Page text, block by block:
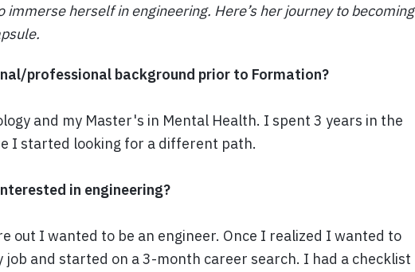
immerse herself in engineering. Here’s her journey to becoming
professional background prior to Formation?
and my Master's in Mental Health. I spent 3 years in the
I started looking for a different path.
in engineering?
out I wanted to be an engineer. Once I realized I wanted to
job and started on a 3-month career search. I had a checklist